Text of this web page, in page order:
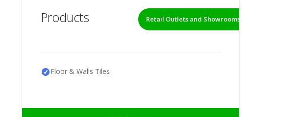
Products Retail Outlets and Showrooms
Floor & Walls Tiles